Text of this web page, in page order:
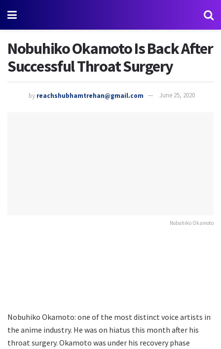
Nobuhiko Okamoto Is Back After
Successful Throat Surgery
by reachshubhamtrehan@gmail.com June 25, 2020
Nobuhiko Okamoto
Nobuhiko Okamoto: one of the most distinct voice artists in
the anime industry. He was on hiatus this month after his
throat surgery. Okamoto was under his recovery phase